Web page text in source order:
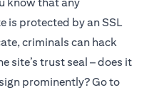
is protected by an SSL
criminals can hack
site’s trust seal – does it
prominently? Go to